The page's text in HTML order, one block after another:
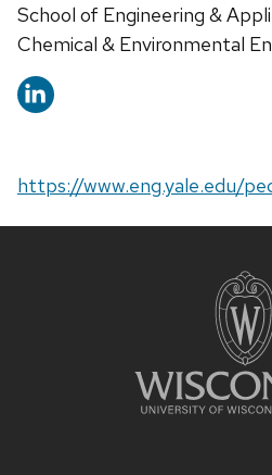
School of Engineering &
Chemical & Environmental
https://www.eng.yale.edu/